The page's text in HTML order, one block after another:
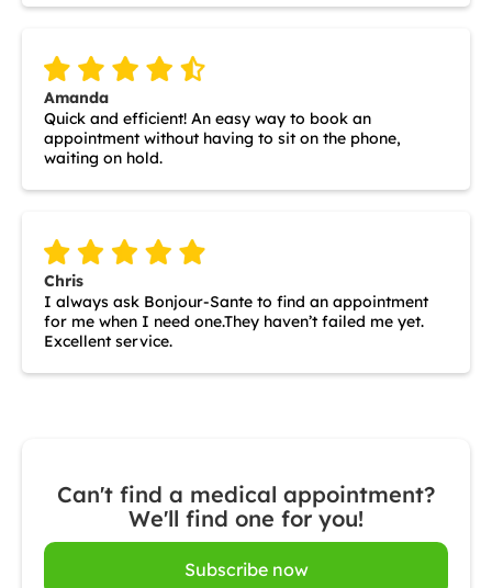
Amanda
Quick and efficient! An easy way to book an
appointment without having to sit on the phone,
waiting on hold.
Chris
I always ask Bonjour-Sante to find an appointment
for me when I need one.They haven’t failed me yet.
Excellent service.
Can't find a medical appointment?
We'll find one for you!
Subscribe now